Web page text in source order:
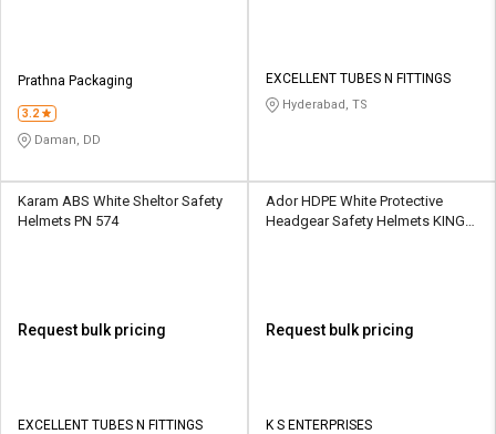
Prathna Packaging
3.2
Daman, DD
EXCELLENT TUBES N FITTINGS
Hyderabad, TS
Karam ABS White Sheltor Safety
Helmets PN 574
Request bulk pricing
EXCELLENT TUBES N FITTINGS
Ador HDPE White Protective
Headgear Safety Helmets KING
Request bulk pricing
K S ENTERPRISES